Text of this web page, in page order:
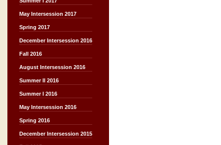
May Intersession 2017
Spring 2017
December Intersession 2016
Fall 2016
August Intersession 2016
Summer II 2016
Summer I 2016
May Intersession 2016
Spring 2016
December Intersession 2015